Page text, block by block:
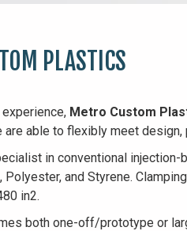
PLASTICS
Metro Custom
able to flexibly meet
in conventional
Polyester, and Styrene.
in2.
both one-off/prototype or